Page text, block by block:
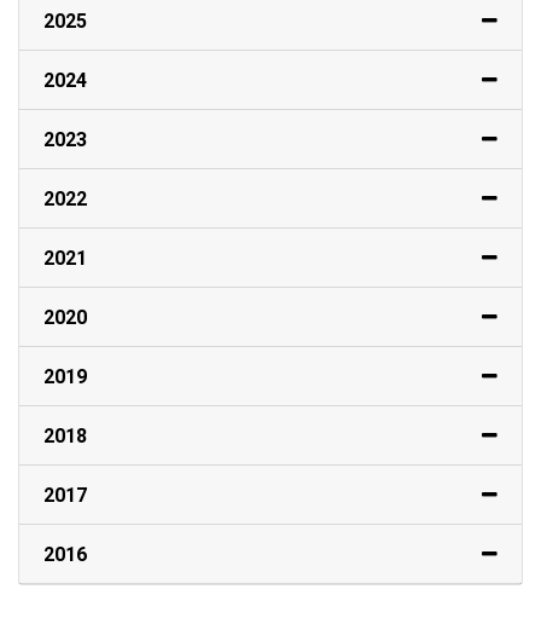
2025
2024
2023
2022
2021
2020
2019
2018
2017
2016